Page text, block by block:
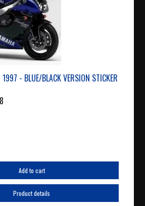
- BLUE/BLACK VERSION STICKER
Add to cart
Product details